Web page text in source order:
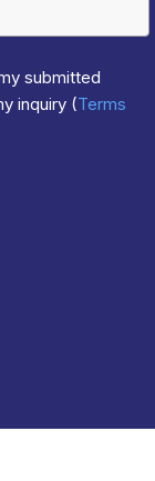
submitted
inquiry (Terms